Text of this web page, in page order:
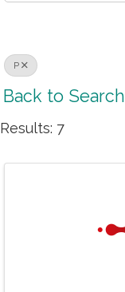
P
Back to Search
Results: 7